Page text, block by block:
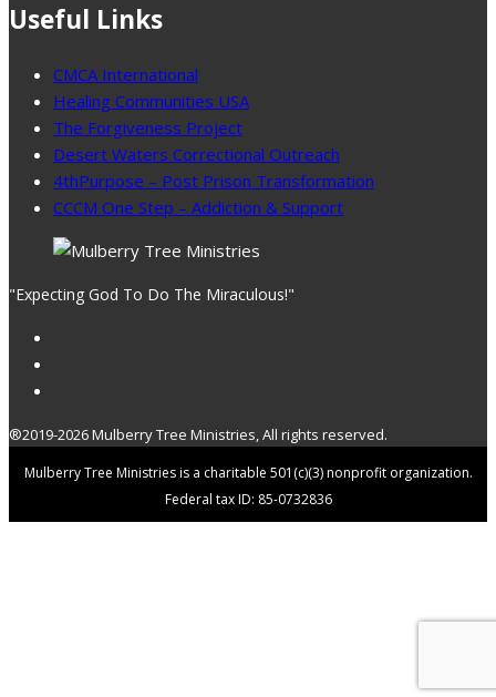
Useful Links
CMCA International
Healing Communities USA
The Forgiveness Project
Desert Waters Correctional Outreach
4thPurpose – Post Prison Transformation
CCCM One Step – Addiction & Support
"Expecting God To Do The Miraculous!"
®2019-2026 Mulberry Tree Ministries, All rights reserved.
Mulberry Tree Ministries is a charitable 501(c)(3) nonprofit organization.
Federal tax ID: 85-0732836